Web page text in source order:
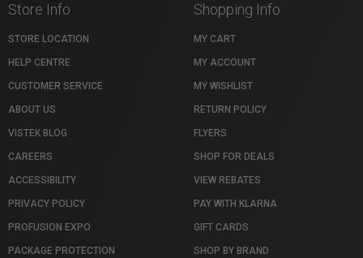
Store Info
STORE LOCATION
HELP CENTRE
CUSTOMER SERVICE
ABOUT US
VISTEK BLOG
CAREERS
ACCESSIBILITY
PRIVACY POLICY
PROFUSION EXPO
PACKAGE PROTECTION
Shopping Info
MY CART
MY ACCOUNT
MY WISHLIST
RETURN POLICY
FLYERS
SHOP FOR DEALS
VIEW REBATES
PAY WITH KLARNA
GIFT CARDS
SHOP BY BRAND